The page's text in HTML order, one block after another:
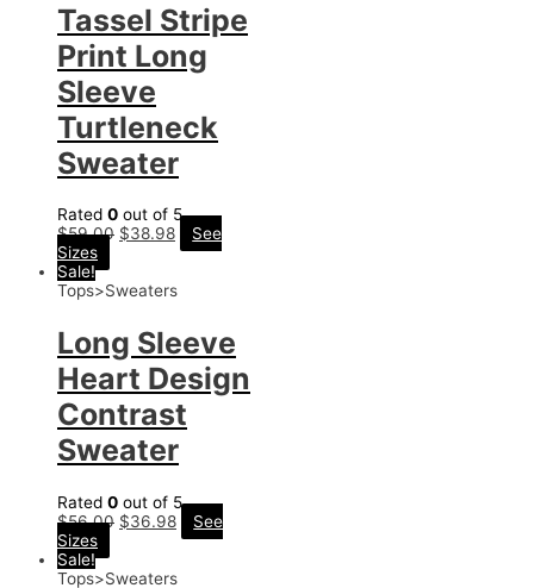
Tassel Stripe
Print Long
Sleeve
Turtleneck
Sweater
Rated 0 out of 5
$59.00 $38.98
See
Sizes
Sale!
Tops>Sweaters
Long Sleeve
Heart Design
Contrast
Sweater
Rated 0 out of 5
$56.00 $36.98
See
Sizes
Sale!
Tops>Sweaters